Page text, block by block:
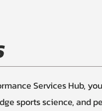
Services Hub,
sports science, and